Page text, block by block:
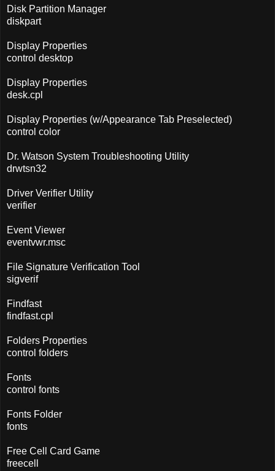
Disk Partition Manager
diskpart
Display Properties
control desktop
Display Properties
desk.cpl
Display Properties (w/Appearance Tab Preselected)
control color
Dr. Watson System Troubleshooting Utility
drwtsn32
Driver Verifier Utility
verifier
Event Viewer
eventvwr.msc
File Signature Verification Tool
sigverif
Findfast
findfast.cpl
Folders Properties
control folders
Fonts
control fonts
Fonts Folder
fonts
Free Cell Card Game
freecell